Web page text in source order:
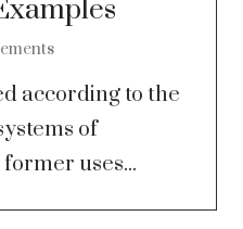
according to the
of
uses...